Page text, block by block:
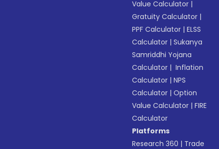
Value Calculator |
Gratuity Calculator |
PPF Calculator |ELSS
Calculator |Sukanya
Samriddhi Yojana
Calculator | Inflation
Calculator |NPS
Calculator |Option
Value Calculator |FIRE
Calculator
Platforms
Research 360 | Trade